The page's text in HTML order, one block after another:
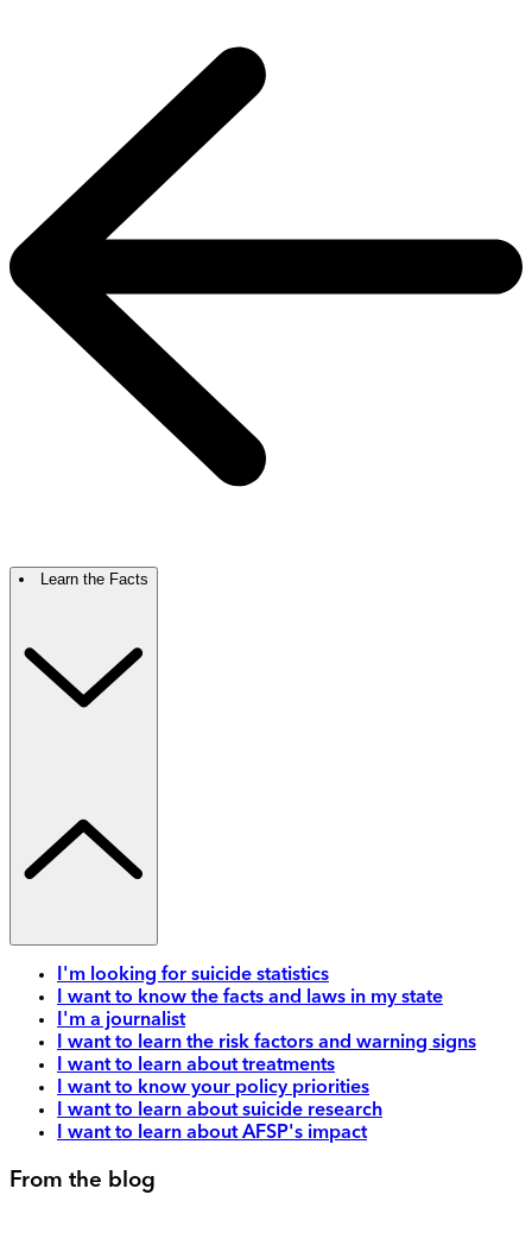
Learn the Facts
I'm looking for suicide statistics
I want to know the facts and laws in my state
I'm a journalist
I want to learn the risk factors and warning signs
I want to learn about treatments
I want to know your policy priorities
I want to learn about suicide research
I want to learn about AFSP's impact
From the blog